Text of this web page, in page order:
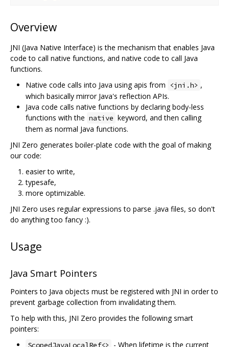
Overview
JNI (Java Native Interface) is the mechanism that enables Java
code to call native functions, and native code to call Java
functions.
Native code calls into Java using apis from
<jni.h> ,
which basically mirror Java's reflection APIs.
Java code calls native functions by declaring body-less
functions with the native keyword, and then calling
them as normal Java functions.
JNI Zero generates boiler-plate code with the goal of making
our code:
easier to write,
typesafe,
more optimizable.
JNI Zero uses regular expressions to parse .java files, so don't
do anything too fancy :).
Usage
Java Smart Pointers
Pointers to Java objects must be registered with JNI in order to
prevent garbage collection from invalidating them.
To help with this, JNI Zero provides the following smart
pointers:
- When lifetime is the current